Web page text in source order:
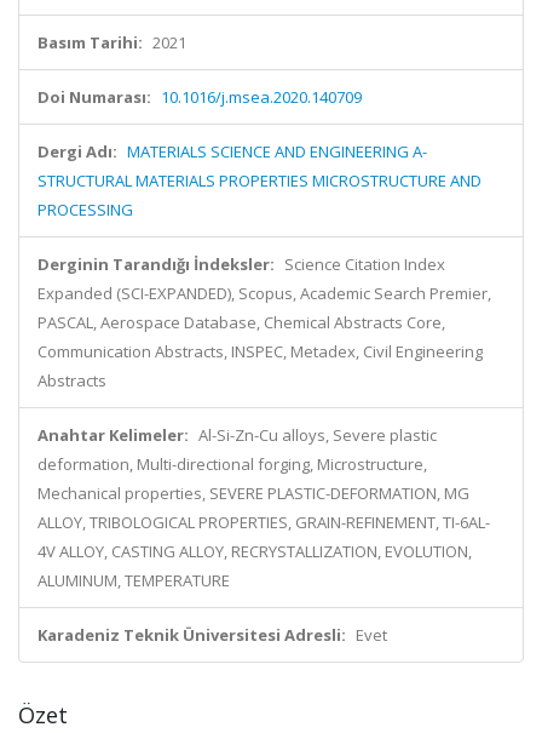
Basım Tarihi: 2021
Doi Numarası: 10.1016/j.msea.2020.140709
Dergi Adı: MATERIALS SCIENCE AND ENGINEERING A-
STRUCTURAL MATERIALS PROPERTIES MICROSTRUCTURE AND
PROCESSING
Derginin Tarandığı İndeksler: Science Citation Index
Expanded (SCI-EXPANDED), Scopus, Academic Search Premier,
PASCAL, Aerospace Database, Chemical Abstracts Core,
Communication Abstracts, INSPEC, Metadex, Civil Engineering
Abstracts
Anahtar Kelimeler: Al-Si-Zn-Cu alloys, Severe plastic
deformation, Multi-directional forging, Microstructure,
Mechanical properties, SEVERE PLASTIC-DEFORMATION, MG
ALLOY, TRIBOLOGICAL PROPERTIES, GRAIN-REFINEMENT, TI-6AL-
4V ALLOY, CASTING ALLOY, RECRYSTALLIZATION, EVOLUTION,
ALUMINUM, TEMPERATURE
Karadeniz Teknik Üniversitesi Adresli: Evet
Özet